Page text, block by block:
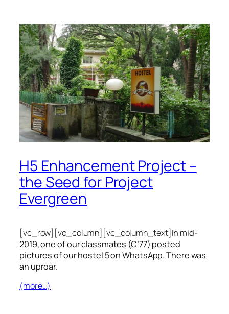
H5 Enhancement Project –
the Seed for Project
Evergreen
[vc_row][vc_column][vc_column_text]In mid-
2019, one of our classmates (C’77) posted
pictures of our hostel 5 on WhatsApp. There was
an uproar.
(more…)